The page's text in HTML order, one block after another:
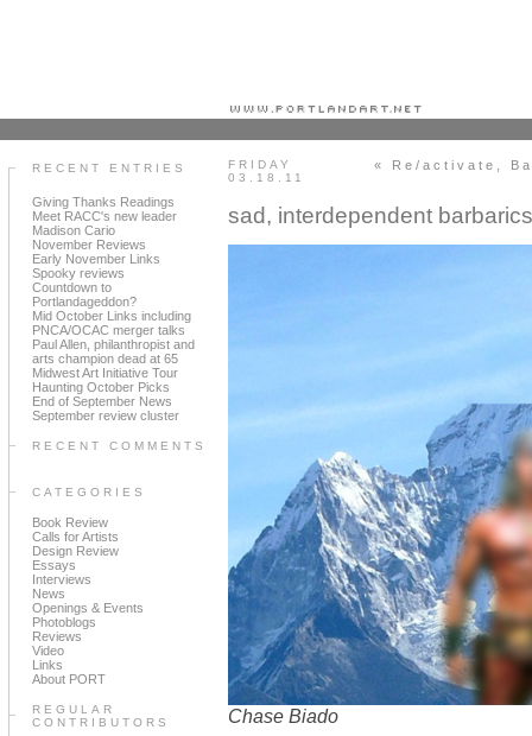
RECENT ENTRIES
Giving Thanks Readings
Meet RACC's new leader
Madison Cario
November Reviews
Early November Links
Spooky reviews
Countdown to
Portlandageddon?
Mid October Links including
PNCA/OCAC merger talks
Paul Allen, philanthropist and
arts champion dead at 65
Midwest Art Initiative Tour
Haunting October Picks
End of September News
September review cluster
RECENT COMMENTS
CATEGORIES
Book Review
Calls for Artists
Design Review
Essays
Interviews
News
Openings & Events
Photoblogs
Reviews
Video
Links
About PORT
REGULAR
CONTRIBUTORS
FRIDAY
03.18.11
« Re/activate,
sad, interdependent barbarics
Chase Biado